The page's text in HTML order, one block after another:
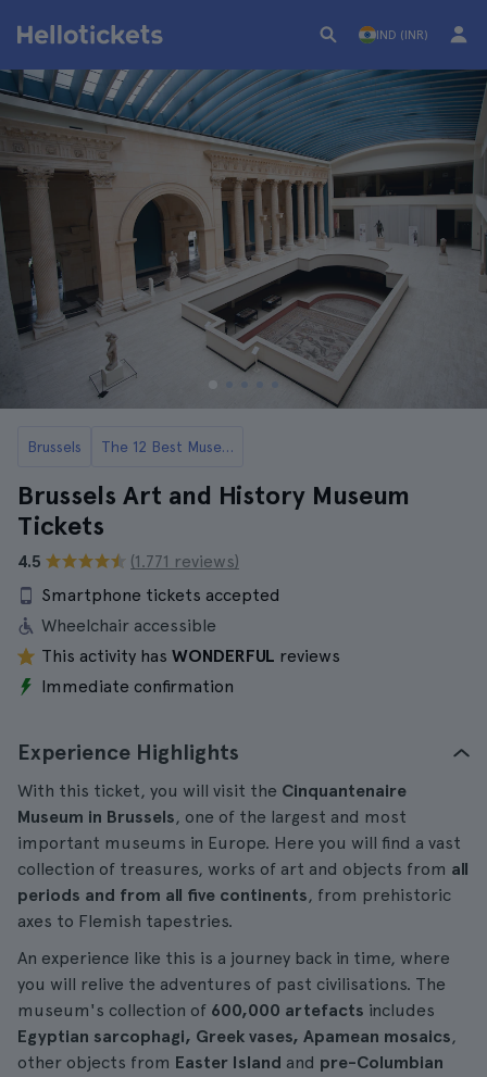
IND (INR)
Brussels The 12 Best Museums in Brussels
Brussels Art and History Museum
Tickets
4.5
(1.771 reviews)
Smartphone tickets accepted
Wheelchair accessible
This activity has WONDERFUL reviews
Immediate confirmation
Experience Highlights
With this ticket, you will visit the Cinquantenaire
Museum in Brussels, one of the largest and most
important museums in Europe. Here you will find a vast
collection of treasures, works of art and objects from all
periods and from all five continents, from prehistoric
axes to Flemish tapestries.
An experience like this is a journey back in time, where
you will relive the adventures of past civilisations. The
museum's collection of 600,000 artefacts includes
Egyptian sarcophagi, Greek vases, Apamean mosaics,
other objects from Easter Island and pre-Columbian